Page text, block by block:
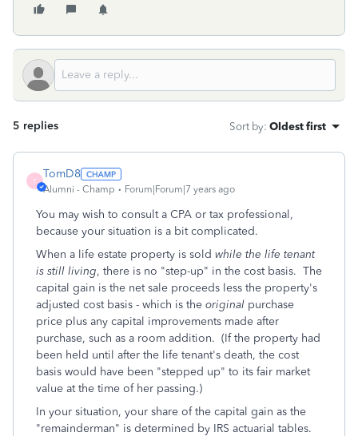
5 replies Sort by: Oldest first
T
TomD8
Alumni - Champ Forum|Forum|7 years ago
You may wish to consult a CPA or tax professional,
because your situation is a bit complicated.
When a life estate property is sold while the life tenant
is still living, there is no "step-up" in the cost basis. The
capital gain is the net sale proceeds less the property's
adjusted cost basis - which is the original purchase
price plus any capital improvements made after
purchase, such as a room addition. (If the property had
been held until after the life tenant's death, the cost
basis would have been "stepped up" to its fair market
value at the time of her passing.)
In your situation, your share of the capital gain as the
"remainderman" is determined by IRS actuarial tables.